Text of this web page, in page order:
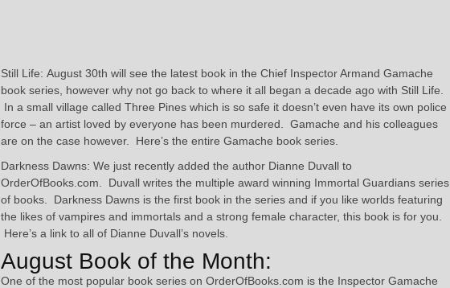
Still Life: August 30th will see the latest book in the Chief Inspector Armand Gamache
book series, however why not go back to where it all began a decade ago with Still Life.
In a small village called Three Pines which is so safe it doesn’t even have its own police
force – an artist loved by everyone has been murdered. Gamache and his colleagues
are on the case however. Here’s the entire Gamache book series.
Darkness Dawns: We just recently added the author Dianne Duvall to
OrderOfBooks.com. Duvall writes the multiple award winning Immortal Guardians series
of books. Darkness Dawns is the first book in the series and if you like worlds featuring
the likes of vampires and immortals and a strong female character, this book is for you.
Here’s a link to all of Dianne Duvall’s novels.
August Book of the Month:
One of the most popular book series on OrderOfBooks.com is the Inspector Gamache